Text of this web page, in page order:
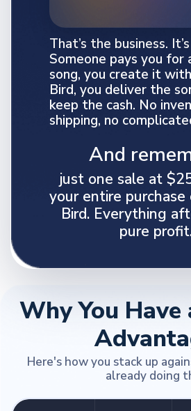
That’s the business.
Someone pays you for
song, you create it
Bird, you deliver the
keep the cash. No
shipping, no
And
just one sale at
your entire
Bird. Everything
pure
Why You
Here's how you stack up
already doing